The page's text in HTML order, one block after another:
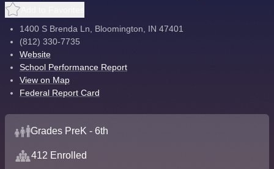
1400 S Brenda Ln, Bloomington, IN 47401
(812) 330-7735
Website
School Performance Report
View on Map
Federal Report Card
Grades PreK - 6th
412 Enrolled